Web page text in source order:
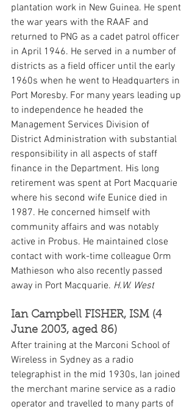
plantation work in New Guinea. He spent
the war years with the RAAF and
returned to PNG as a cadet patrol officer
in April 1946. He served in a number of
districts as a field officer until the early
1960s when he went to Headquarters in
Port Moresby. For many years leading up
to independence he headed the
Management Services Division of
District Administration with substantial
responsibility in all aspects of staff
finance in the Department. His long
retirement was spent at Port Macquarie
where his second wife Eunice died in
1987. He concerned himself with
community affairs and was notably
active in Probus. He maintained close
contact with work-time colleague Orm
Mathieson who also recently passed
away in Port Macquarie. H.W. West
Ian Campbell FISHER, ISM (4
June 2003, aged 86)
After training at the Marconi School of
Wireless in Sydney as a radio
telegraphist in the mid 1930s, Ian joined
the merchant marine service as a radio
operator and travelled to many parts of